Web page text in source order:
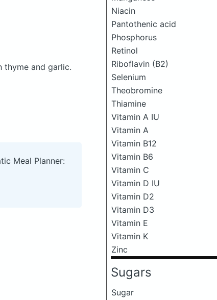
thyme and garlic.
Niacin
Pantothenic acid
Phosphorus
Retinol
Riboflavin (B2)
Selenium
Theobromine
Thiamine
Vitamin A IU
Vitamin A
Vitamin B12
Vitamin B6
Vitamin C
Vitamin D IU
Vitamin D2
Vitamin D3
Vitamin E
Vitamin K
Zinc
Sugars
Sugar
Meal Planner: